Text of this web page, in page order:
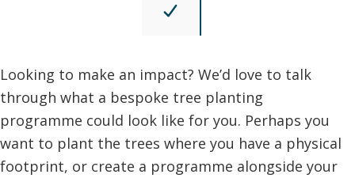
Looking to make an impact? We’d love to talk
through what a bespoke tree planting
programme could look like for you. Perhaps you
want to plant the trees where you have a physical
footprint, or create a programme alongside your